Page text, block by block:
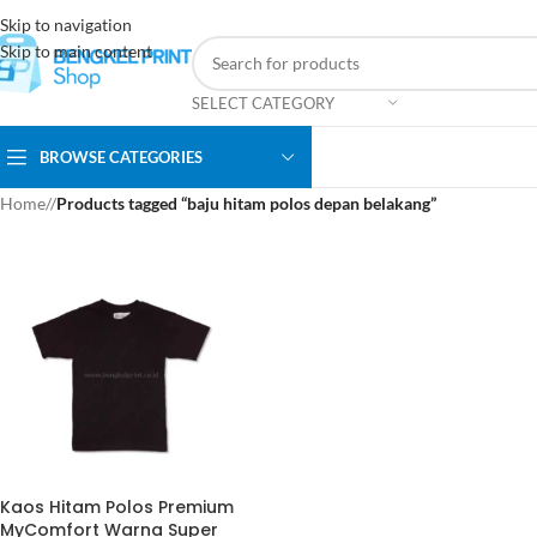
Skip to navigation
Skip to main content
SELECT CATEGORY
BROWSE CATEGORIES
Home/ Products tagged “baju hitam polos depan belakang”
Kaos Hitam Polos Premium
MyComfort Warna Super